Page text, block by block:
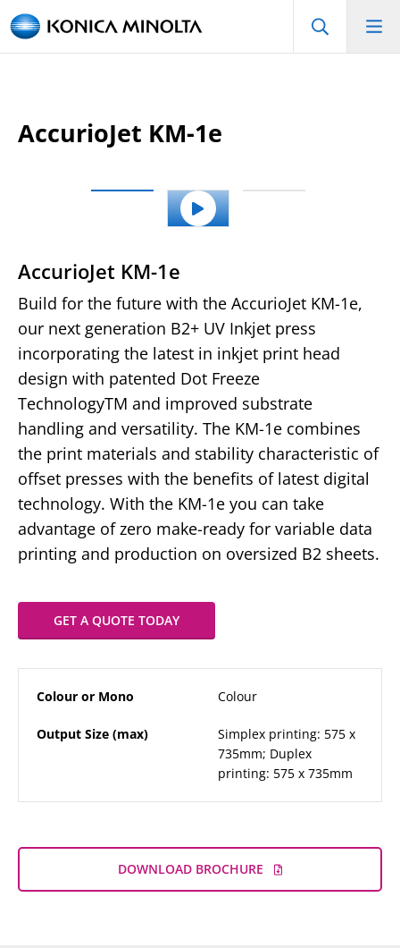
AccurioJet KM-1e
AccurioJet KM-1e
Build for the future with the AccurioJet KM-1e,
our next generation B2+ UV Inkjet press
incorporating the latest in inkjet print head
design with patented Dot Freeze
TechnologyTM and improved substrate
handling and versatility. The KM-1e combines
the print materials and stability characteristic of
offset presses with the benefits of latest digital
technology. With the KM-1e you can take
advantage of zero make-ready for variable data
printing and production on oversized B2 sheets.
GET A QUOTE TODAY
Colour or Mono Colour
Output Size (max)
Simplex printing: 575 x
735mm; Duplex
printing: 575 x 735mm
DOWNLOAD BROCHURE